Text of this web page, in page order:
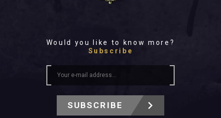
Would you like to know more?
Subscribe
SUBSCRIBE